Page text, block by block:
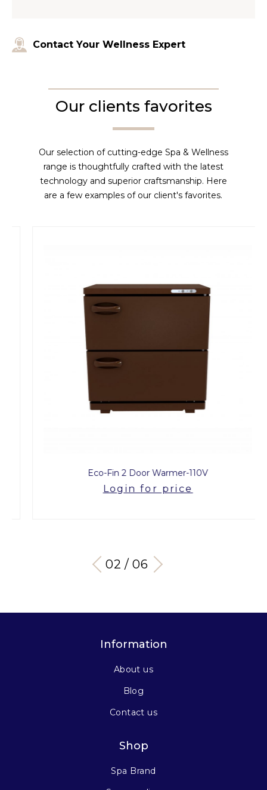
Contact Your Wellness Expert
Our clients favorites
Our selection of cutting-edge Spa & Wellness
range is thoughtfully crafted with the latest
technology and superior craftsmanship. Here
are a few examples of our client's favorites.
Eco-Fin 2 Door Warmer-110V
Login for price
03 / 06
Information
About us
Blog
Contact us
Shop
Spa Brand